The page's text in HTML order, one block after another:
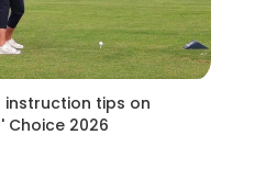
instruction tips on
Choice 2026